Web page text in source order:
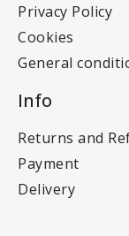
Privacy Policy
Cookies
General
Info
Returns and
Payment
Delivery